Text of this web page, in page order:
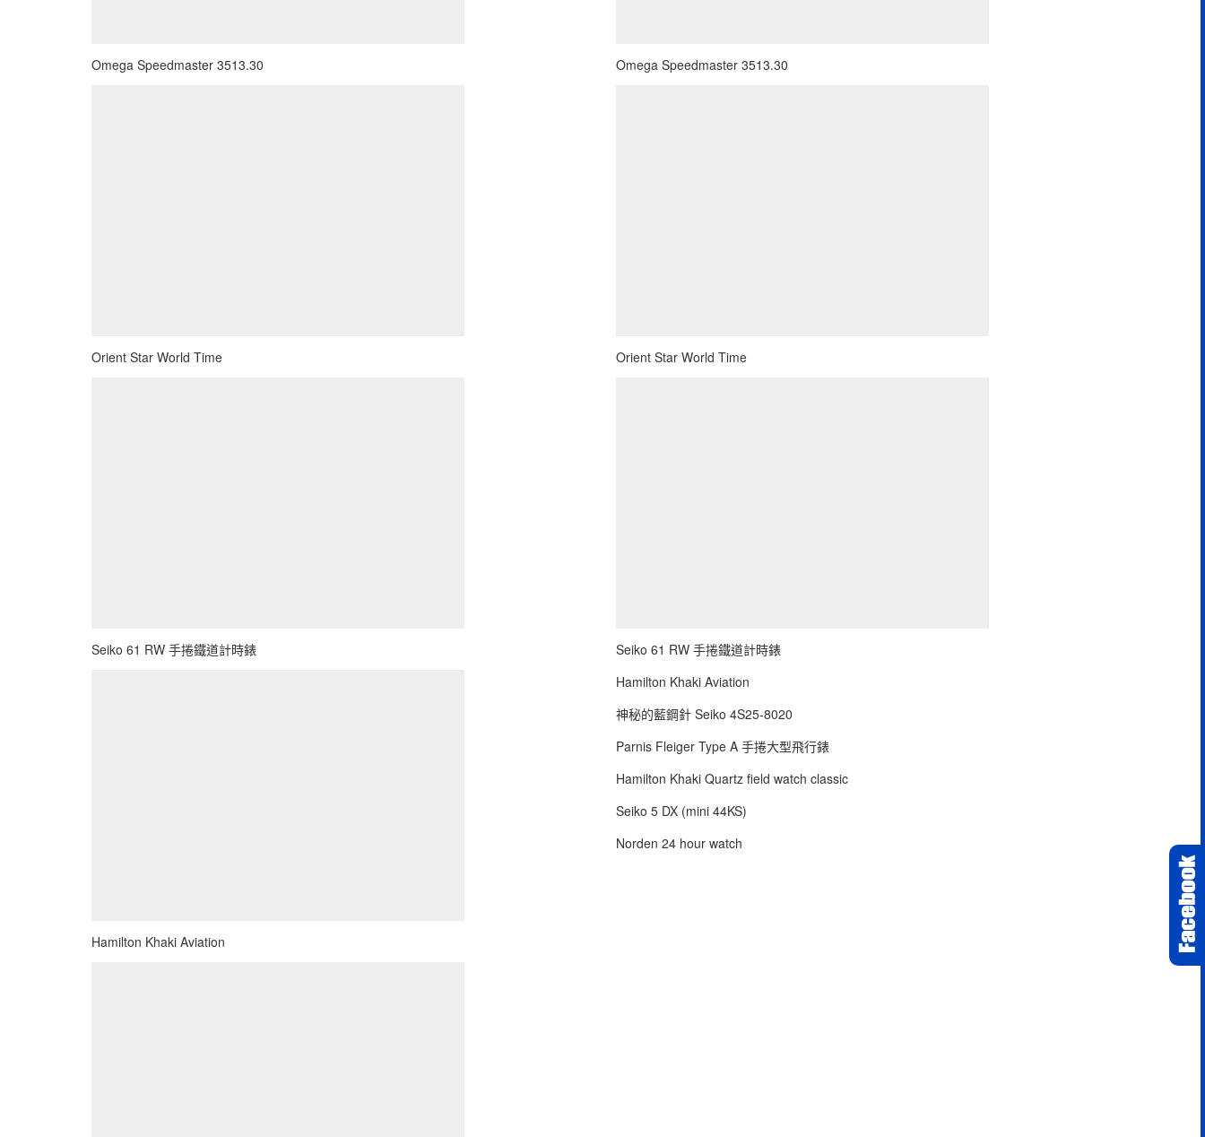
Omega Speedmaster 3513.30
Orient Star World Time
Seiko 61 RW 手捲鐵道計時錶
Hamilton Khaki Aviation
Omega Speedmaster 3513.30
Orient Star World Time
Seiko 61 RW 手捲鐵道計時錶
Hamilton Khaki Aviation
神秘的藍鋼針 Seiko 4S25-8020
Parnis Fleiger Type A 手捲大型飛行錶
Hamilton Khaki Quartz field watch classic
Seiko 5 DX (mini 44KS)
Norden 24 hour watch